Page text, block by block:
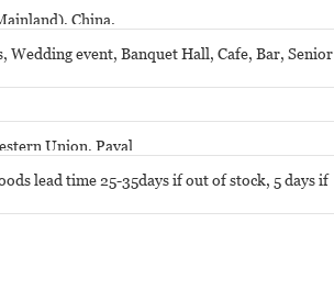
China.
event, Banquet Hall, Cafe, Bar, Senior
Union, Payal
lead time 25-35days if out of stock, 5 days if